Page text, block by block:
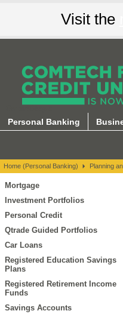
Visit the
SmartSteps
Personal Banking
Home (Personal Banking) Planning
Mortgage
Investment Portfolios
Personal Credit
Qtrade Guided Portfolios
Car Loans
Registered Education Savings
Plans
Registered Retirement Income
Funds
Savings Accounts